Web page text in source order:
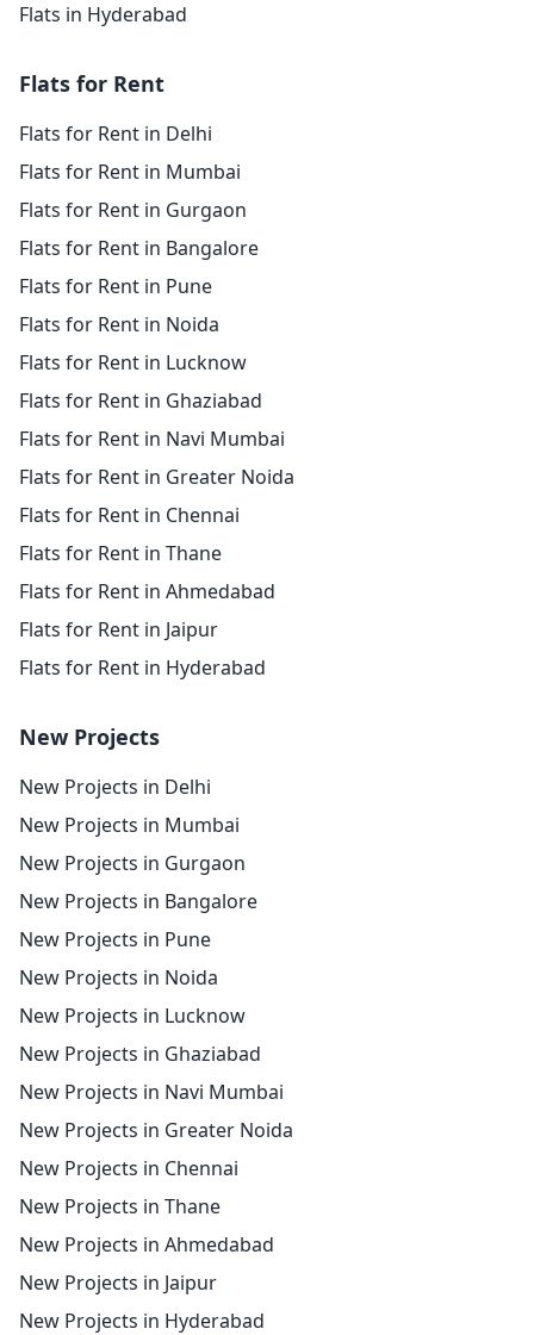
Flats in Hyderabad
Flats for Rent
Flats for Rent in Delhi
Flats for Rent in Mumbai
Flats for Rent in Gurgaon
Flats for Rent in Bangalore
Flats for Rent in Pune
Flats for Rent in Noida
Flats for Rent in Lucknow
Flats for Rent in Ghaziabad
Flats for Rent in Navi Mumbai
Flats for Rent in Greater Noida
Flats for Rent in Chennai
Flats for Rent in Thane
Flats for Rent in Ahmedabad
Flats for Rent in Jaipur
Flats for Rent in Hyderabad
New Projects
New Projects in Delhi
New Projects in Mumbai
New Projects in Gurgaon
New Projects in Bangalore
New Projects in Pune
New Projects in Noida
New Projects in Lucknow
New Projects in Ghaziabad
New Projects in Navi Mumbai
New Projects in Greater Noida
New Projects in Chennai
New Projects in Thane
New Projects in Ahmedabad
New Projects in Jaipur
New Projects in Hyderabad